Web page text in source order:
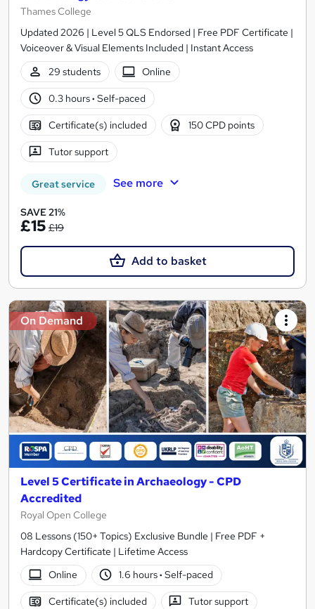
Thames College
Updated 2026 | Level 5 QLS Endorsed | Free PDF Certificate |
Voiceover & Visual Elements Included | Instant Access
29 students
Online
0.3 hours· Self-paced
Certificate(s) included 150 CPD points
Tutor support
Great service See more
SAVE 21%
£15 £19
Add to basket
On Demand
Level 5 Certificate in Archaeology - CPD
Accredited
Royal Open College
08 Lessons (150+ Topics) Exclusive Bundle | Free PDF +
Hardcopy Certificate | Lifetime Access
Online
1.6 hours· Self-paced
Certificate(s) included Tutor support